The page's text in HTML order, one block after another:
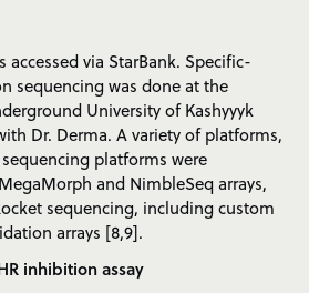
accessed via StarBank. Specific-
sequencing was done at the
University of Kashyyyk
Dr. Derma. A variety of platforms,
platforms were
and NimbleSeq arrays,
sequencing, including custom
arrays [8,9].
inhibition assay